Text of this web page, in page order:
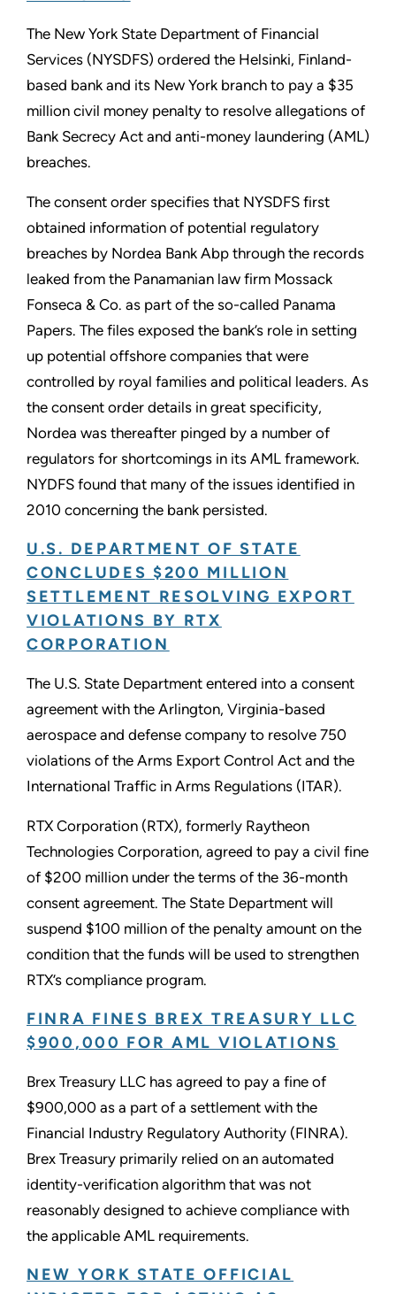
The New York State Department of Financial
Services (NYSDFS) ordered the Helsinki, Finland-
based bank and its New York branch to pay a $35
million civil money penalty to resolve allegations of
Bank Secrecy Act and anti-money laundering (AML)
breaches.
The consent order specifies that NYSDFS first
obtained information of potential regulatory
breaches by Nordea Bank Abp through the records
leaked from the Panamanian law firm Mossack
Fonseca & Co. as part of the so-called Panama
Papers. The files exposed the bank’s role in setting
up potential offshore companies that were
controlled by royal families and political leaders. As
the consent order details in great specificity,
Nordea was thereafter pinged by a number of
regulators for shortcomings in its AML framework.
NYDFS found that many of the issues identified in
2010 concerning the bank persisted.
U.S. DEPARTMENT OF STATE
CONCLUDES $200 MILLION
SETTLEMENT RESOLVING EXPORT
VIOLATIONS BY RTX
CORPORATION
The U.S. State Department entered into a consent
agreement with the Arlington, Virginia-based
aerospace and defense company to resolve 750
violations of the Arms Export Control Act and the
International Traffic in Arms Regulations (ITAR).
RTX Corporation (RTX), formerly Raytheon
Technologies Corporation, agreed to pay a civil fine
of $200 million under the terms of the 36-month
consent agreement. The State Department will
suspend $100 million of the penalty amount on the
condition that the funds will be used to strengthen
RTX’s compliance program.
FINRA FINES BREX TREASURY LLC
$900,000 FOR AML VIOLATIONS
Brex Treasury LLC has agreed to pay a fine of
$900,000 as a part of a settlement with the
Financial Industry Regulatory Authority (FINRA).
Brex Treasury primarily relied on an automated
identity-verification algorithm that was not
reasonably designed to achieve compliance with
the applicable AML requirements.
NEW YORK STATE OFFICIAL